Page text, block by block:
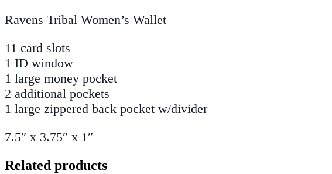
Ravens Tribal Women’s Wallet
11 card slots
1 ID window
1 large money pocket
2 additional pockets
1 large zippered back pocket w/divider
7.5″ x 3.75″ x 1″
Related products